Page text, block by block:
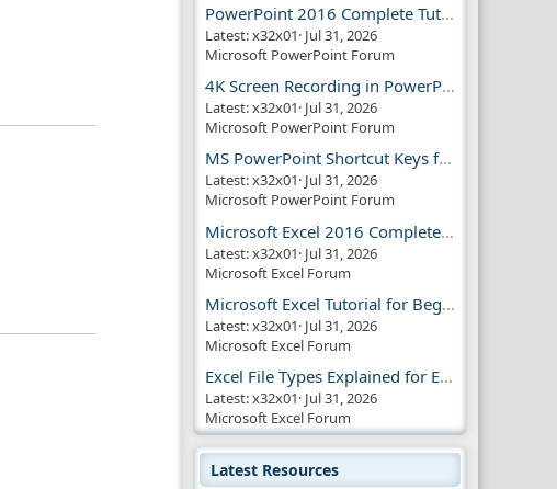
PowerPoint 2016 Complete Tutorial Guide
Latest: x32x01 Jul 31, 2026
Microsoft PowerPoint Forum
4K Screen Recording in PowerPoint Guide
Latest: x32x01 Jul 31, 2026
Microsoft PowerPoint Forum
MS PowerPoint Shortcut Keys for Productivity
Latest: x32x01 Jul 31, 2026
Microsoft PowerPoint Forum
Microsoft Excel 2016 Complete Guide
Latest: x32x01 Jul 31, 2026
Microsoft Excel Forum
Microsoft Excel Tutorial for Beginners
Latest: x32x01 Jul 31, 2026
Microsoft Excel Forum
Excel File Types Explained for Everyone
Latest: x32x01 Jul 31, 2026
Microsoft Excel Forum
Latest Resources